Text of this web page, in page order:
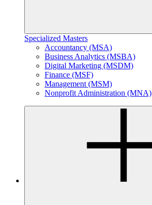
Specialized Masters
Accountancy (MSA)
Business Analytics (MSBA)
Digital Marketing (MSDM)
Finance (MSF)
Management (MSM)
Nonprofit Administration (MNA)